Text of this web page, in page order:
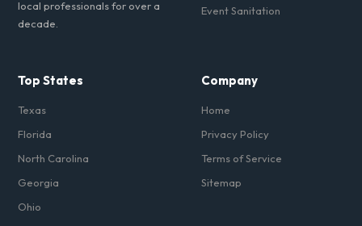
local professionals for over a
decade.
Event Sanitation
Top States
Texas
Florida
North Carolina
Georgia
Ohio
Company
Home
Privacy Policy
Terms of Service
Sitemap